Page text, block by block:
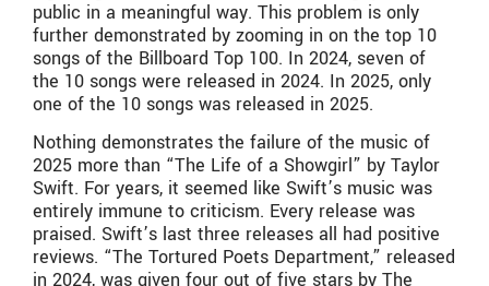
public in a meaningful way. This problem is only
further demonstrated by zooming in on the top 10
songs of the Billboard Top 100. In 2024, seven of
the 10 songs were released in 2024. In 2025, only
one of the 10 songs was released in 2025.
Nothing demonstrates the failure of the music of
2025 more than “The Life of a Showgirl” by Taylor
Swift. For years, it seemed like Swift’s music was
entirely immune to criticism. Every release was
praised. Swift’s last three releases all had positive
reviews. “The Tortured Poets Department,” released
in 2024, was given four out of five stars by The